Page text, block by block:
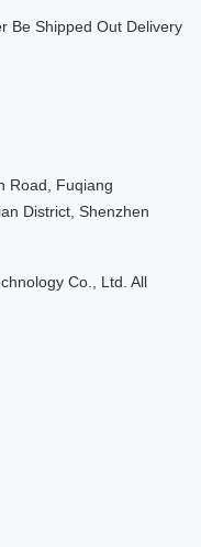
Be Shipped Out Delivery
Road, Fuqiang
District, Shenzhen
Co., Ltd. All